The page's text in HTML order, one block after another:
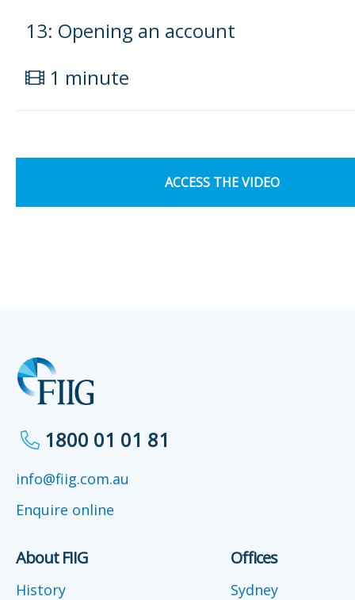
13: Opening an account
1 minute
ACCESS THE VIDEO
1800 01 01 81
info@fiig.com.au
Enquire online
About FIIG
History
Offices
Sydney